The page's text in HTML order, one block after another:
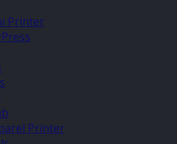
Printer
Printer